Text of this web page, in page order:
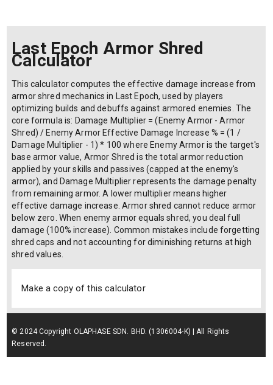
Last Epoch Armor Shred
Calculator
This calculator computes the effective damage increase from
armor shred mechanics in Last Epoch, used by players
optimizing builds and debuffs against armored enemies. The
core formula is: Damage Multiplier = (Enemy Armor - Armor
Shred) / Enemy Armor Effective Damage Increase % = (1 /
Damage Multiplier - 1) * 100 where Enemy Armor is the target's
base armor value, Armor Shred is the total armor reduction
applied by your skills and passives (capped at the enemy's
armor), and Damage Multiplier represents the damage penalty
from remaining armor. A lower multiplier means higher
effective damage increase. Armor shred cannot reduce armor
below zero. When enemy armor equals shred, you deal full
damage (100% increase). Common mistakes include forgetting
shred caps and not accounting for diminishing returns at high
shred values.
Make a copy of this calculator
© 2024 Copyright OLAPHASE SDN. BHD. (1306004-K) | All Rights
Reserved.